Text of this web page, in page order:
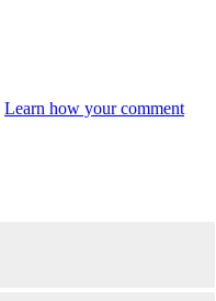
Learn how your comment